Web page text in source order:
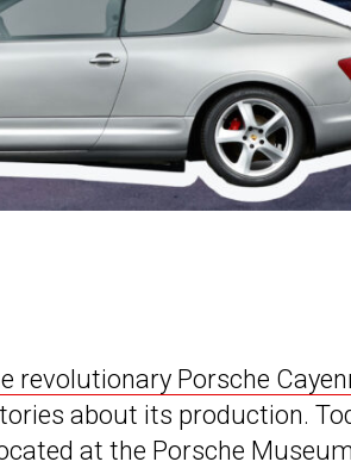
revolutionary Porsche
about its production.
at the Porsche